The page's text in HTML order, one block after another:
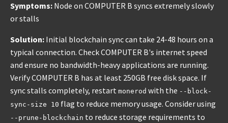
Symptoms: Node on COMPUTER B syncs extremely slowly
or stalls
Solution: Initial blockchain sync can take 24-48 hours on a
typical connection. Check COMPUTER B's internet speed
and ensure no bandwidth-heavy applications are running.
Verify COMPUTER B has at least 250GB free disk space. If
sync stalls completely, restart monerod with the --block-
sync-size 10 flag to reduce memory usage. Consider using
--prune-blockchain to reduce storage requirements to